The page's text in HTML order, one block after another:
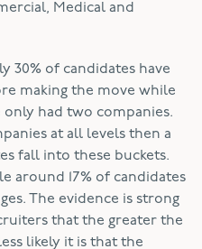
Medical and
30% of candidates have
making the move while
only had two companies.
at all levels then a
fall into these buckets.
around 17% of candidates
The evidence is strong
that the greater the
likely it is that the